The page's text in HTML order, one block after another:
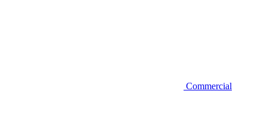
Commercial